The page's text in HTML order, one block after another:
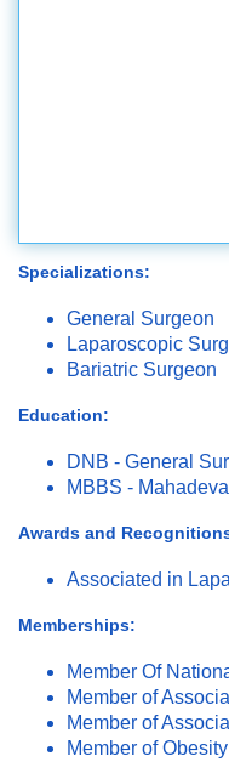
Specializations:
General Surgeon
Laparoscopic
Bariatric Surgeon
Education:
DNB - General
MBBS -
Awards and
Associated in
Memberships:
Member Of
Member of
Member of
Member of